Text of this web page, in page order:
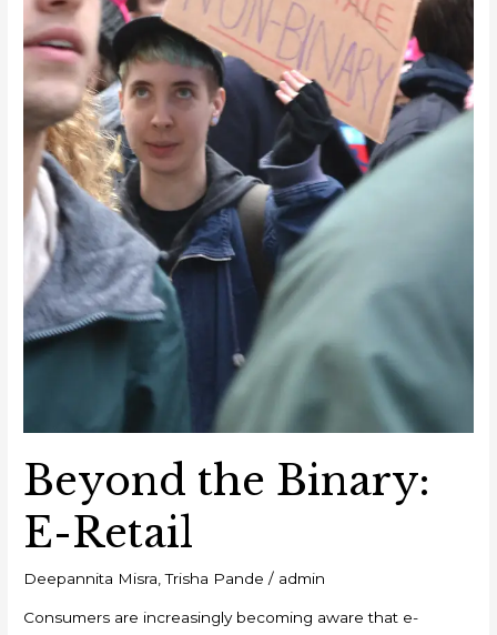
Beyond the Binary:
E-Retail
Deepannita Misra ,Trisha Pande / admin
Consumers are increasingly becoming aware that e-